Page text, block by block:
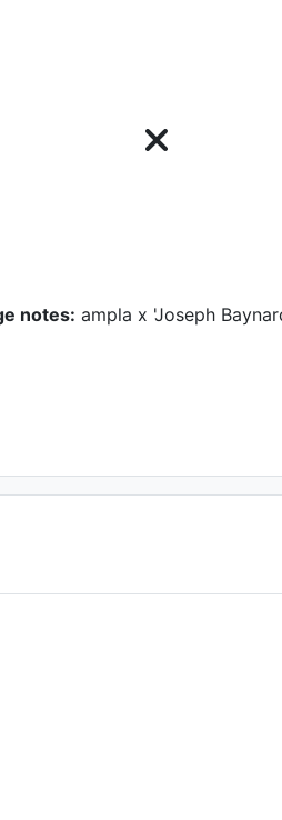
notes: ampla x 'Joseph